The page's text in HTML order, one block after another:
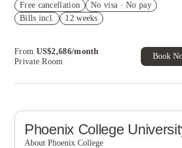
House of Student.
Refer your friends and get up to US$400
of Student Exclusive. T&C Apply
Free cancellation
No visa · No pay
Bills incl.
12 weeks
From US$2,686/month
Private Room
Book
Phoenix College
About Phoenix College